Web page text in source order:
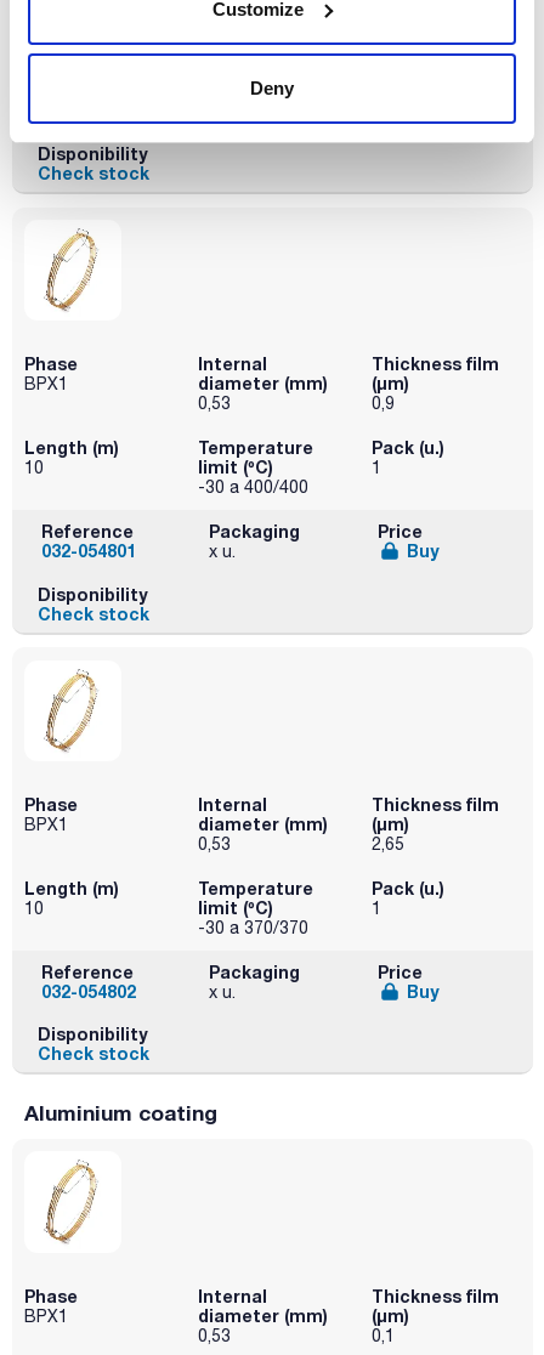
Customize
Deny
Temperature
-30 a 400/400
Packaging
Disponibility
Check stock
Phase
BPX1
Internal
diameter (mm)
0,53
Thickness film
(µm)
0,9
Length (m)
10
Temperature
limit (ºC)
-30 a 400/400
Pack (u.)
1
Reference
032-054801
Packaging
x u.
Price
Buy
Disponibility
Check stock
Phase
BPX1
Internal
diameter (mm)
0,53
Thickness film
(µm)
2,65
Length (m)
10
Temperature
limit (ºC)
-30 a 370/370
Pack (u.)
1
Reference
032-054802
Packaging
x u.
Price
Buy
Disponibility
Check stock
Aluminium coating
Phase
BPX1
Internal
diameter (mm)
0,53
Thickness film
(µm)
0,1